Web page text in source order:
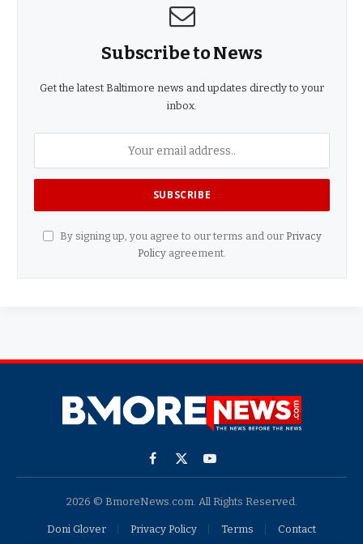
Subscribe to News
Get the latest Baltimore news and updates directly to your
inbox.
By signing up, you agree to our terms and our Privacy
Policy agreement.
Facebook
X
YouTube
2026 © BmoreNews.com. All Rights Reserved.
Doni Glover Privacy Policy Terms Contact